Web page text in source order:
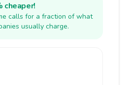
cheaper!
calls for a fraction of what
usually charge.